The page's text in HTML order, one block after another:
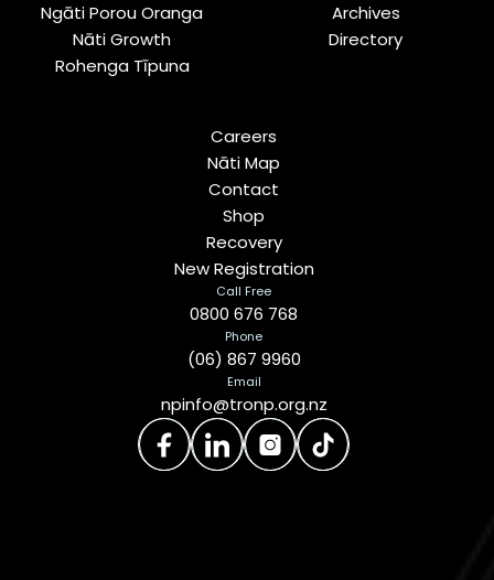
Ngāti Porou Oranga
Nāti Growth
Rohenga Tīpuna
Archives
Directory
Careers
Nāti Map
Contact
Shop
Recovery
New Registration
Call Free
0800 676 768
Phone
(06) 867 9960
Email
npinfo@tronp.org.nz